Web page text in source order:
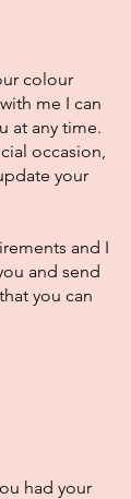
colour
me I can
at any time.
occasion,
your
and I
and send
you can
had your